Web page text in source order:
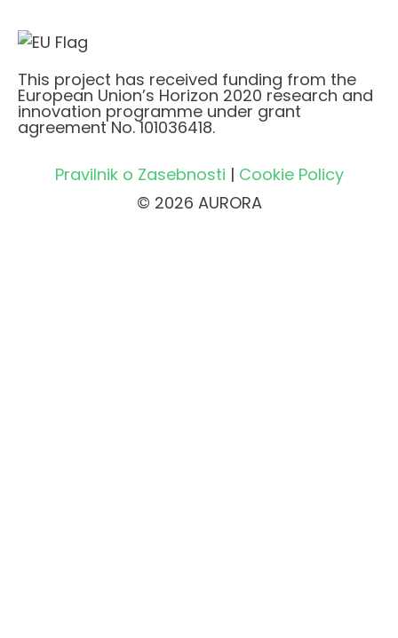
This project has received funding from the
European Union’s Horizon 2020 research and
innovation programme under grant
agreement No. 101036418.
Pravilnik o Zasebnosti | Cookie Policy
© 2026 AURORA